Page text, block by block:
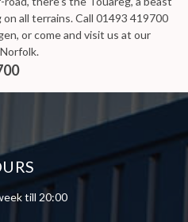
all terrains. Call 01493 419700
or come and visit us at our
till 20:00